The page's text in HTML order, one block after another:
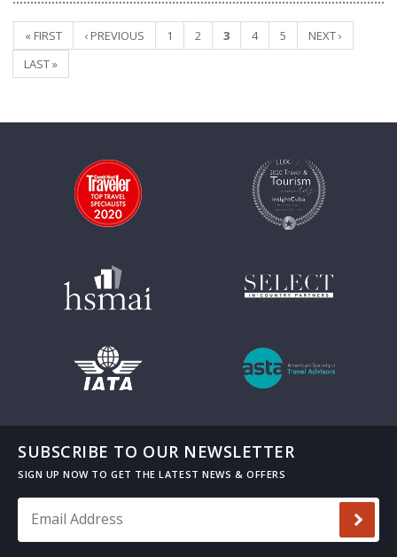
Pages
« FIRST ‹ PREVIOUS 1 2 3 4 5
NEXT ›
LAST »
SUBSCRIBE TO OUR NEWSLETTER